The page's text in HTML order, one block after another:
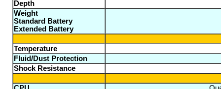
Depth
Weight
Standard Battery
Extended Battery
Temperature
Fluid/Dust Protection
Shock Resistance